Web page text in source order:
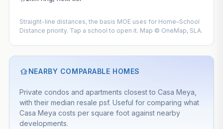
Straight-line distances, the basis MOE uses for Home–School
Distance priority. Tap a school to open it. Map © OneMap, SLA.
NEARBY COMPARABLE HOMES
Private condos and apartments closest to Casa Meya,
with their median resale psf. Useful for comparing what
Casa Meya costs per square foot against nearby
developments.